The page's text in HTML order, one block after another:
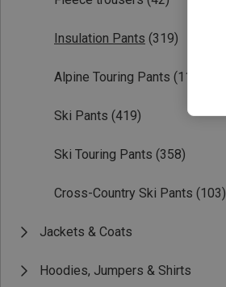
Insulation Pants (319)
Alpine Touring Pants (114)
Ski Pants (419)
Ski Touring Pants (358)
Cross-Country Ski Pants (103)
Jackets & Coats
Hoodies, Jumpers & Shirts